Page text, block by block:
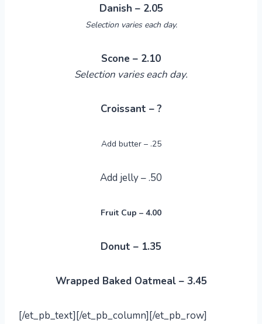
Danish – 2.05
Selection varies each day.
Scone – 2.10
Selection varies each day.
Croissant – ?
Add butter – .25
Add jelly – .50
Fruit Cup – 4.00
Donut – 1.35
Wrapped Baked Oatmeal – 3.45
[/et_pb_text][/et_pb_column][/et_pb_row]